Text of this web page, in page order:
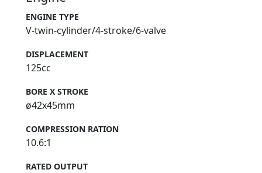
ENGINE TYPE
V-twin-cylinder/4-stroke/6-valve
DISPLACEMENT
125cc
BORE X STROKE
ø42x45mm
COMPRESSION RATION
10.6:1
RATED OUTPUT